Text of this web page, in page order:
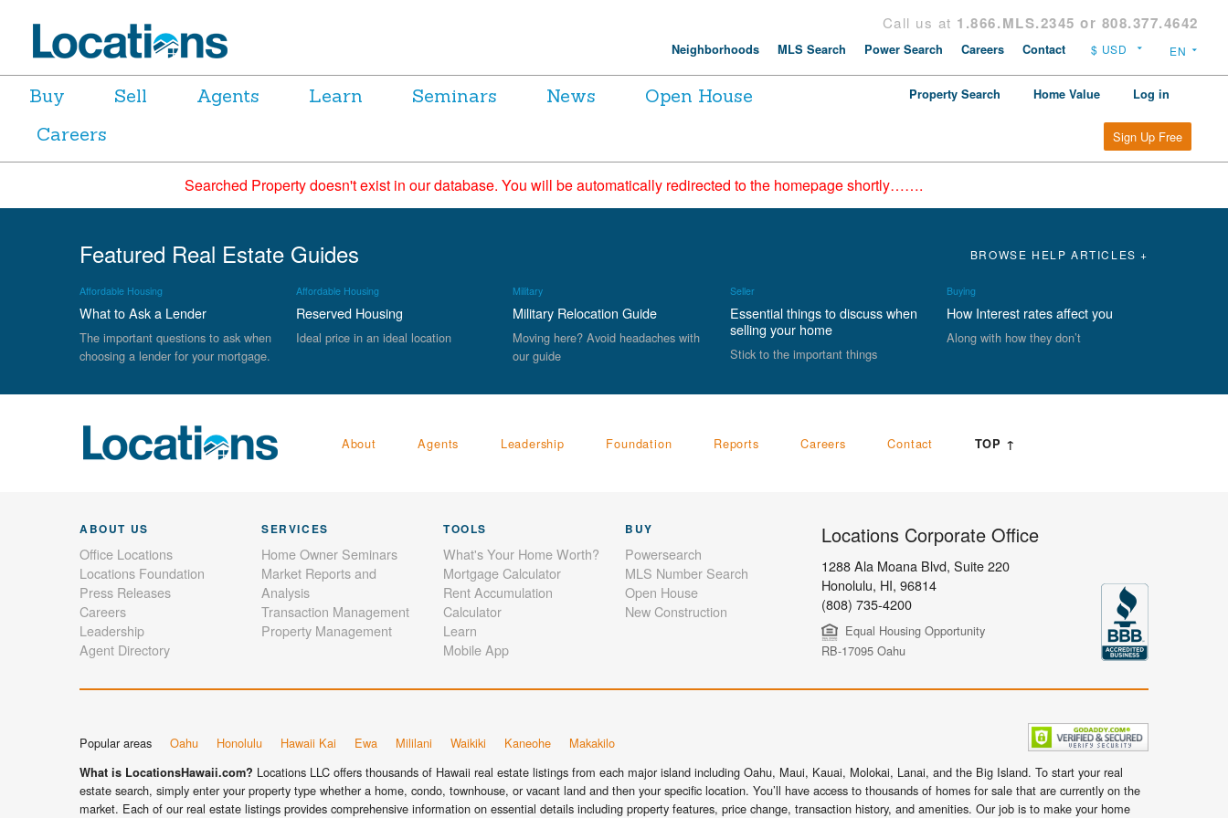
Call us at 1.866.MLS.2345 or 808.377.4642
Neighborhoods MLS Search Power Search Careers Contact
Buy Sell Agents Learn Seminars News
Open House
Careers
Property Search Home Value Log in
Sign Up Free
Searched Property doesn't exist in our database. You will be automatically redirected to the homepage shortly…….
Featured Real Estate Guides BROWSE HELP ARTICLES +
Affordable Housing
What to Ask a Lender
The important questions to ask when
choosing a lender for your mortgage.
Affordable Housing
Reserved Housing
Ideal price in an ideal location
Military
Military Relocation Guide
Moving here? Avoid headaches with
our guide
Seller
Essential things to discuss when
selling your home
Stick to the important things
Buying
How Interest rates affect you
Along with how they don’t
About Agents Leadership Foundation Reports Careers Contact TOP ↑
ABOUT US
Office Locations
Locations Foundation
Press Releases
Careers
Leadership
Agent Directory
SERVICES
Home Owner Seminars
Market Reports and
Analysis
Transaction Management
Property Management
TOOLS
What's Your Home Worth?
Mortgage Calculator
Rent Accumulation
Calculator
Learn
Mobile App
BUY
Powersearch
MLS Number Search
Open House
New Construction
Locations Corporate Office
1288 Ala Moana Blvd, Suite 220
Honolulu, HI, 96814
(808) 735-4200
Equal Housing Opportunity
RB-17095 Oahu
Popular areas Oahu Honolulu Hawaii Kai Ewa Mililani Waikiki Kaneohe Makakilo
What is LocationsHawaii.com? Locations LLC offers thousands of Hawaii real estate listings from each major island including Oahu, Maui, Kauai, Molokai, Lanai, and the Big Island. To start your real
estate search, simply enter your property type whether a home, condo, townhouse, or vacant land and then your specific location. You’ll have access to thousands of homes for sale that are currently on the
market. Each of our real estate listings provides comprehensive information on essential details including property features, price change, transaction history, and amenities. Our job is to make your home